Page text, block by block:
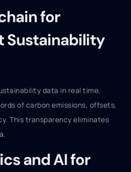
for
Sustainability
data in real time,
of carbon emissions, offsets,
This transparency eliminates
and AI for